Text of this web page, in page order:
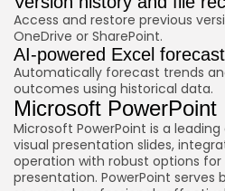
Access and restore previous
OneDrive or SharePoint.
AI-powered Excel
Automatically forecast trends
outcomes using historical data.
Microsoft PowerPoint
Microsoft PowerPoint is a
visual presentation slides,
operation with robust options
presentation. PowerPoint serves